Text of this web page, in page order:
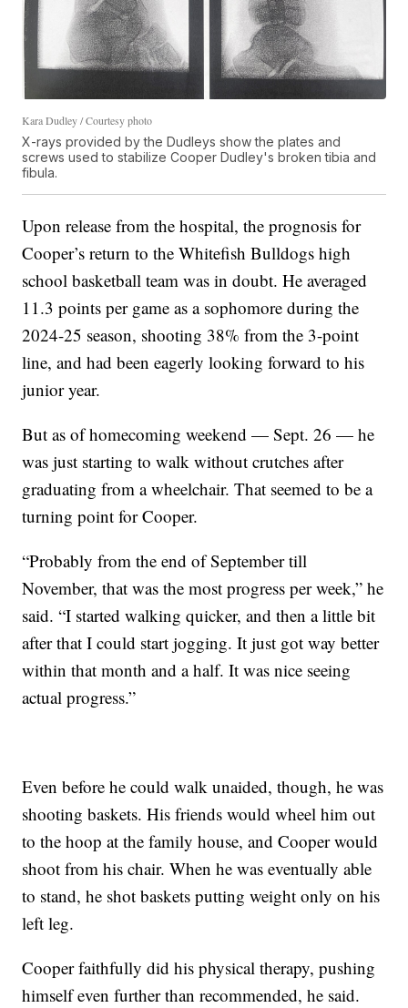
Kara Dudley / Courtesy photo
X-rays provided by the Dudleys show the plates and
screws used to stabilize Cooper Dudley's broken tibia and
fibula.
Upon release from the hospital, the prognosis for
Cooper’s return to the Whitefish Bulldogs high
school basketball team was in doubt. He averaged
11.3 points per game as a sophomore during the
2024-25 season, shooting 38% from the 3-point
line, and had been eagerly looking forward to his
junior year.
But as of homecoming weekend — Sept. 26 — he
was just starting to walk without crutches after
graduating from a wheelchair. That seemed to be a
turning point for Cooper.
“Probably from the end of September till
November, that was the most progress per week,” he
said. “I started walking quicker, and then a little bit
after that I could start jogging. It just got way better
within that month and a half. It was nice seeing
actual progress.”
Even before he could walk unaided, though, he was
shooting baskets. His friends would wheel him out
to the hoop at the family house, and Cooper would
shoot from his chair. When he was eventually able
to stand, he shot baskets putting weight only on his
left leg.
Cooper faithfully did his physical therapy, pushing
himself even further than recommended, he said.